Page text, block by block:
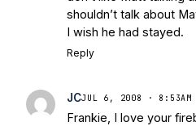
shouldn’t talk about
I wish he had stayed.
Reply
JCJUL 6, 2008 · 8:53AM
Frankie, I love your